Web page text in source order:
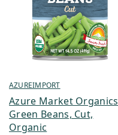
AZUREIMPORT
Azure Market Organics
Green Beans, Cut,
Organic